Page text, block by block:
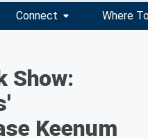
Connect Where
Show:
Keenum